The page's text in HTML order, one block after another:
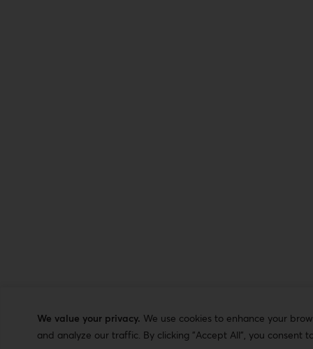
We value your privacy. We use cookies to enhance your
and analyze our traffic. By clicking "Accept All", you consent